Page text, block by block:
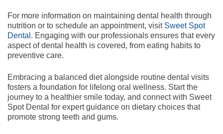
For more information on maintaining dental health through
nutrition or to schedule an appointment, visit Sweet Spot
Dental . Engaging with our professionals ensures that every
aspect of dental health is covered, from eating habits to
preventive care.
Embracing a balanced diet alongside routine dental visits
fosters a foundation for lifelong oral wellness. Start the
journey to a healthier smile today, and connect with Sweet
Spot Dental for expert guidance on dietary choices that
promote strong teeth and gums.